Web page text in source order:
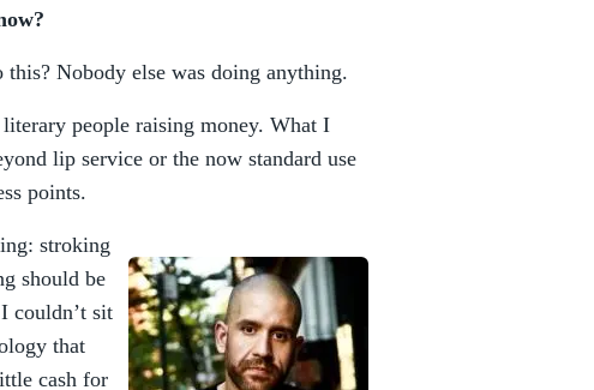
this? Nobody else was doing anything.
people raising money. What I
lip service or the now standard use
points.
stroking
should be
couldn’t sit
that
cash for